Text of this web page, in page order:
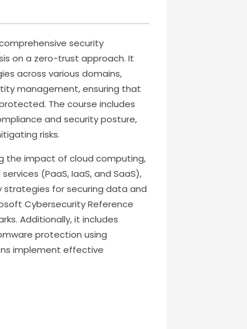
security
on a zero-trust approach. It
across various domains,
management, ensuring that
The course includes
and security posture,
risks.
the impact of cloud computing,
(PaaS, IaaS, and SaaS),
strategies for securing data and
Cybersecurity Reference
Additionally, it includes
protection using
implement effective